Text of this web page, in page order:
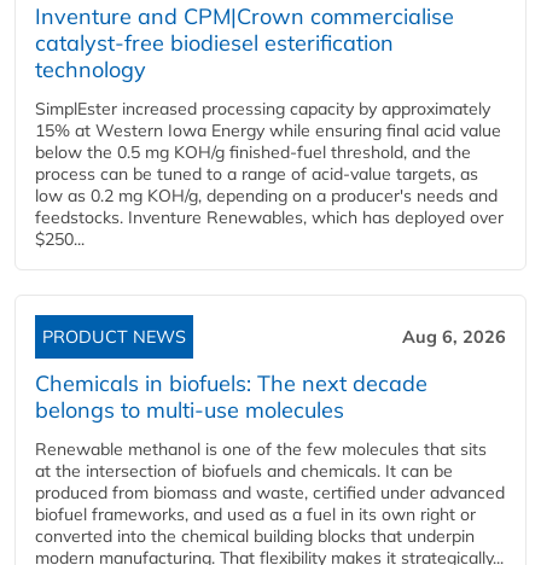
Inventure and CPM|Crown commercialise
catalyst-free biodiesel esterification
technology
SimplEster increased processing capacity by approximately
15% at Western Iowa Energy while ensuring final acid value
below the 0.5 mg KOH/g finished-fuel threshold, and the
process can be tuned to a range of acid-value targets, as
low as 0.2 mg KOH/g, depending on a producer's needs and
feedstocks. Inventure Renewables, which has deployed over
$250...
PRODUCT NEWS Aug 6, 2026
Chemicals in biofuels: The next decade
belongs to multi-use molecules
Renewable methanol is one of the few molecules that sits
at the intersection of biofuels and chemicals. It can be
produced from biomass and waste, certified under advanced
biofuel frameworks, and used as a fuel in its own right or
converted into the chemical building blocks that underpin
modern manufacturing. That flexibility makes it strategically...